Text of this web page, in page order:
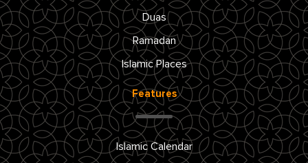
Duas
Ramadan
Islamic Places
Features
Islamic Calendar